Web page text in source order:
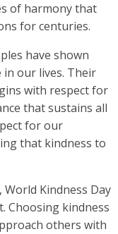
of harmony that
for centuries.
have shown
in our lives. Their
with respect for
that sustains all
for our
that kindness to
Kindness Day
Choosing kindness
others with